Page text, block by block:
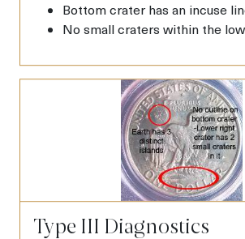
Bottom crater has an incuse
No small craters within the
Type III Diagnostics